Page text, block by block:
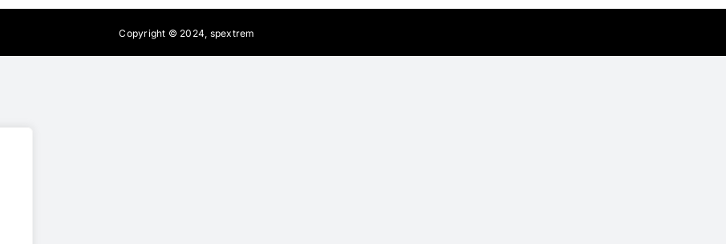
Copyright © 2024, spextrem